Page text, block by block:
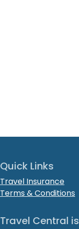
Quick Links
Travel Insurance
Terms & Conditions
Travel Central